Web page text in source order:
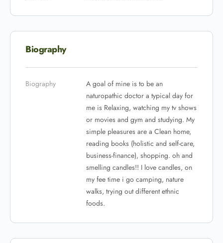
Biography
Biography
A goal of mine is to be an
naturopathic doctor a typical day for
me is Relaxing, watching my tv shows
or movies and gym and studying. My
simple pleasures are a Clean home,
reading books (holistic and self-care,
business-finance), shopping. oh and
smelling candles!! I love candles, on
my fee time i go camping, nature
walks, trying out different ethnic
foods.